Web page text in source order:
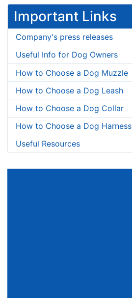
Important Links
Company's press releases
Useful Info for Dog Owners
How to Choose a Dog Muzzle
How to Choose a Dog Leash
How to Choose a Dog Collar
How to Choose a Dog Harness
Useful Resources